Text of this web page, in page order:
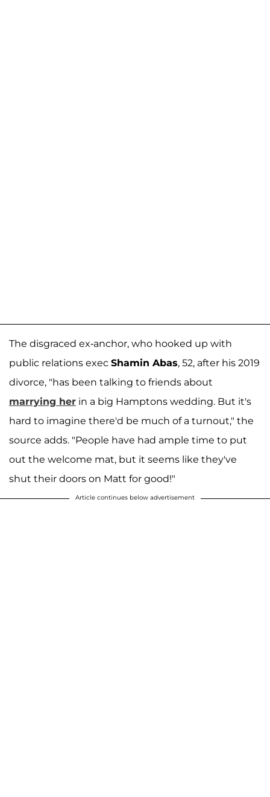
The disgraced ex-anchor, who hooked up with
public relations exec Shamin Abas, 52, after his 2019
divorce, "has been talking to friends about
marrying her in a big Hamptons wedding. But it's
hard to imagine there'd be much of a turnout," the
source adds. "People have had ample time to put
out the welcome mat, but it seems like they've
shut their doors on Matt for good!"
Article continues below advertisement